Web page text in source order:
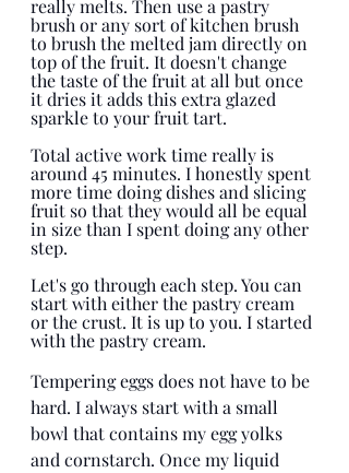
really melts. Then use a pastry
brush or any sort of kitchen brush
to brush the melted jam directly on
top of the fruit. It doesn't change
the taste of the fruit at all but once
it dries it adds this extra glazed
sparkle to your fruit tart.
Total active work time really is
around 45 minutes. I honestly spent
more time doing dishes and slicing
fruit so that they would all be equal
in size than I spent doing any other
step.
Let's go through each step. You can
start with either the pastry cream
or the crust. It is up to you. I started
with the pastry cream.
Tempering eggs does not have to be
hard. I always start with a small
bowl that contains my egg yolks
and cornstarch. Once my liquid